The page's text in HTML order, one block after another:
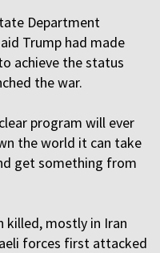
Department
Trump had made
achieve the status
the war.
program will ever
the world it can take
get something from
killed, mostly in Iran
forces first attacked